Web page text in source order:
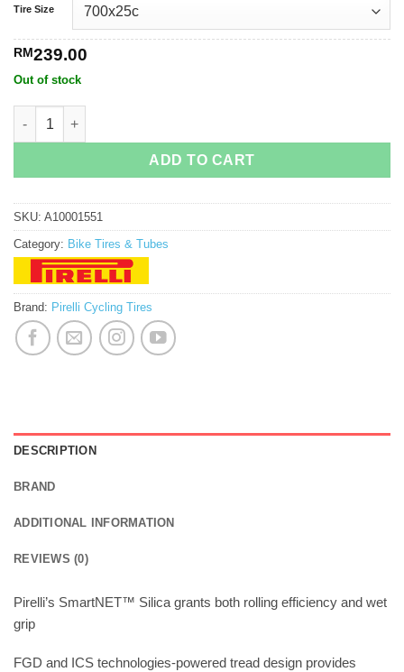
Tire Size
RM239.00
Out of stock
ADD TO CART
SKU: A10001551
Category: Bike Tires & Tubes
Brand: Pirelli Cycling Tires
DESCRIPTION
BRAND
ADDITIONAL INFORMATION
REVIEWS (0)
Pirelli’s SmartNET™ Silica grants both rolling efficiency and wet
grip
FGD and ICS technologies-powered tread design provides